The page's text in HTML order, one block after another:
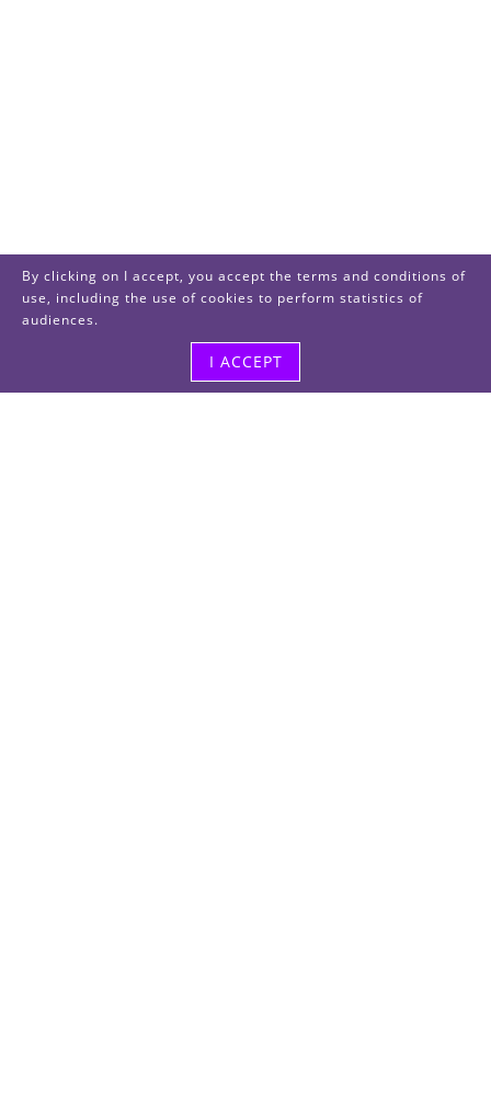
By clicking on I accept, you accept the terms and conditions of
use, including the use of cookies to perform statistics of
audiences.
I ACCEPT